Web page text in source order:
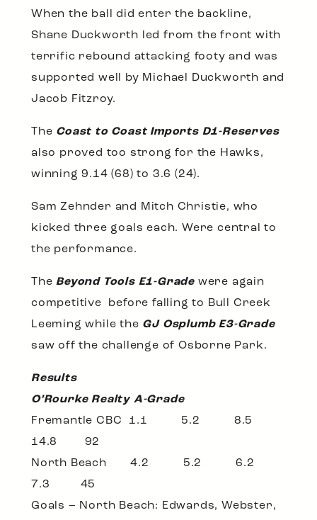
When the ball did enter the backline,
Shane Duckworth led from the front with
terrific rebound attacking footy and was
supported well by Michael Duckworth and
Jacob Fitzroy.
The Coast to Coast Imports D1-Reserves
also proved too strong for the Hawks,
winning 9.14 (68) to 3.6 (24).
Sam Zehnder and Mitch Christie, who
kicked three goals each. Were central to
the performance.
TheBeyond Tools E1-Grade were again
competitive before falling to Bull Creek
Leeming while the GJ Osplumb E3-Grade
saw off the challenge of Osborne Park.
Results
O’Rourke Realty A-Grade
Fremantle CBC 1.1 5.2 8.5
14.8 92
North Beach 4.2 5.2 6.2
7.3 45
Goals – North Beach: Edwards, Webster,